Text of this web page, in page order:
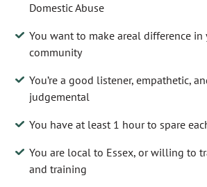
Domestic Abuse
You want to make areal difference in
community
You’re a good listener, empathetic,
judgemental
You have at least 1 hour to spare
You are local to Essex, or willing to
and training